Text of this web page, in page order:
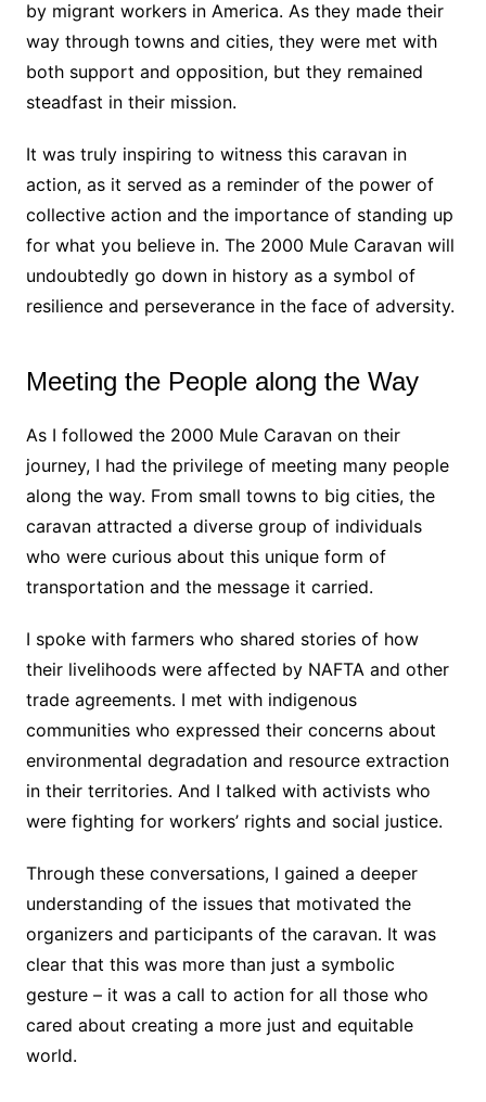
by migrant workers in America. As they made their
way through towns and cities, they were met with
both support and opposition, but they remained
steadfast in their mission.
It was truly inspiring to witness this caravan in
action, as it served as a reminder of the power of
collective action and the importance of standing up
for what you believe in. The 2000 Mule Caravan will
undoubtedly go down in history as a symbol of
resilience and perseverance in the face of adversity.
Meeting the People along the Way
As I followed the 2000 Mule Caravan on their
journey, I had the privilege of meeting many people
along the way. From small towns to big cities, the
caravan attracted a diverse group of individuals
who were curious about this unique form of
transportation and the message it carried.
I spoke with farmers who shared stories of how
their livelihoods were affected by NAFTA and other
trade agreements. I met with indigenous
communities who expressed their concerns about
environmental degradation and resource extraction
in their territories. And I talked with activists who
were fighting for workers’ rights and social justice.
Through these conversations, I gained a deeper
understanding of the issues that motivated the
organizers and participants of the caravan. It was
clear that this was more than just a symbolic
gesture – it was a call to action for all those who
cared about creating a more just and equitable
world.